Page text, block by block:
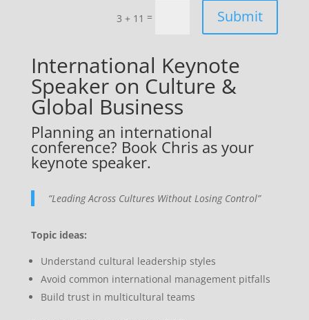
3 + 11 = Submit
International Keynote
Speaker on Culture &
Global Business
Planning an international
conference? Book Chris as your
keynote speaker.
“Leading Across Cultures Without Losing Control”
Topic ideas:
Understand cultural leadership styles
Avoid common international management pitfalls
Build trust in multicultural teams